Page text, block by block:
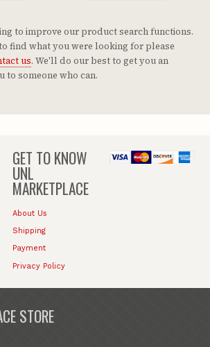
to improve our product search functions.
find what you were looking for please
us. We'll do our best to get you an
to someone who can.
GET TO KNOW
UNL
MARKETPLACE
About Us
Shipping
Payment
Privacy Policy
STORE